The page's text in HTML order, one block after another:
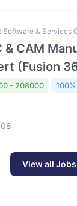
Software & Services
& CAM
(Fusion
- 208000
View all Jobs